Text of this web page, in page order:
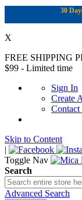
30
X
FREE SHIPPING
$99 - Limited time
Sign In
Create
Contact
Skip to Content
|
Toggle Nav
Search
Advanced Search